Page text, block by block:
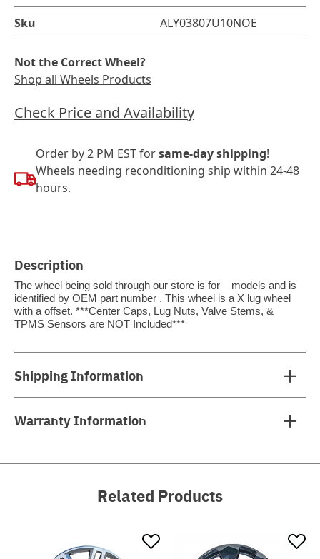
Sku ALY03807U10NOE
Not the Correct Wheel?
Shop all Wheels Products
Check Price and Availability
Order by 2 PM EST forsame-day shipping!
Wheels needing reconditioning ship within 24-48
hours.
Description
The wheel being sold through our store is for – models and is
identified by OEM part number . This wheel is a X lug wheel
with a offset. ***Center Caps, Lug Nuts, Valve Stems, &
TPMS Sensors are NOT Included***
Shipping Information
Warranty Information
Related Products